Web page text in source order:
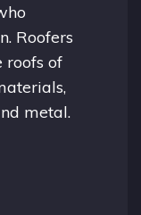
Roofers
roofs of
metal.